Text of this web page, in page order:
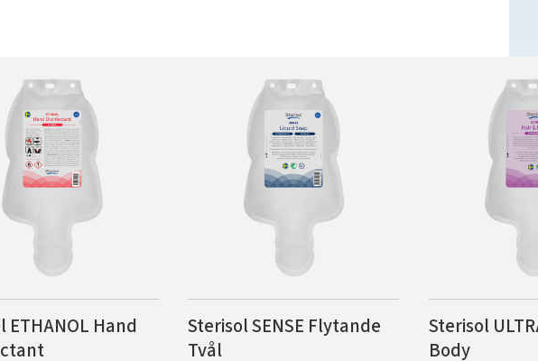
ETHANOL Hand
Sterisol SENSE Flytande
Tvål
Sterisol
Body